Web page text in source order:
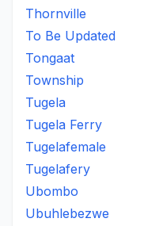
Thornville
To Be Updated
Tongaat
Township
Tugela
Tugela Ferry
Tugelafemale
Tugelafery
Ubombo
Ubuhlebezwe